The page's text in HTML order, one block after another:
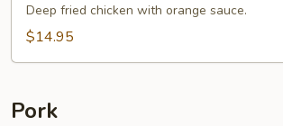
Deep fried chicken with orange sauce.
$14.95
Pork